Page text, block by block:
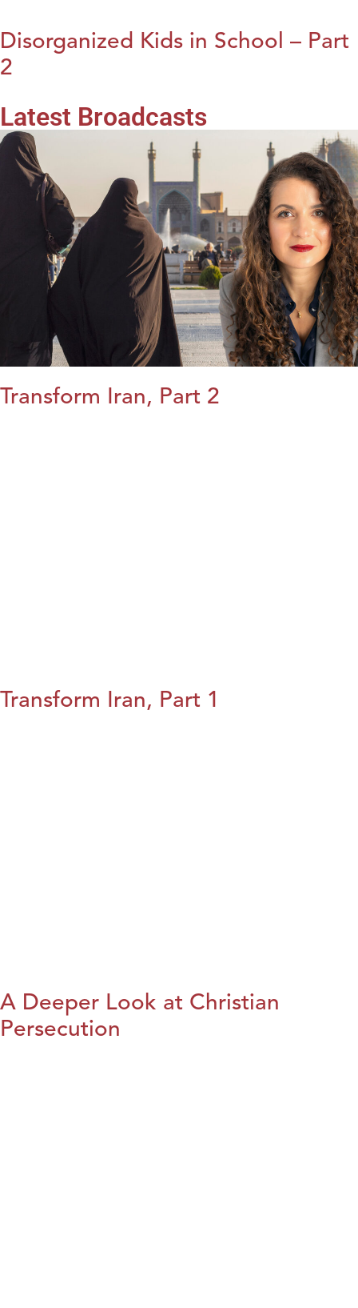
Disorganized Kids in School – Part
2
Latest Broadcasts
Transform Iran, Part 2
Transform Iran, Part 1
A Deeper Look at Christian
Persecution